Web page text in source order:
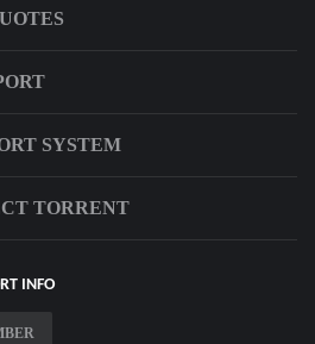
SYSTEM
TORRENT
INFO